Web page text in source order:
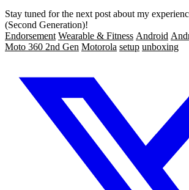
Stay tuned for the next post about my
(Second Generation)!
Endorsement Wearable & Fitness Android
Moto 360 2nd Gen Motorola setup unboxing